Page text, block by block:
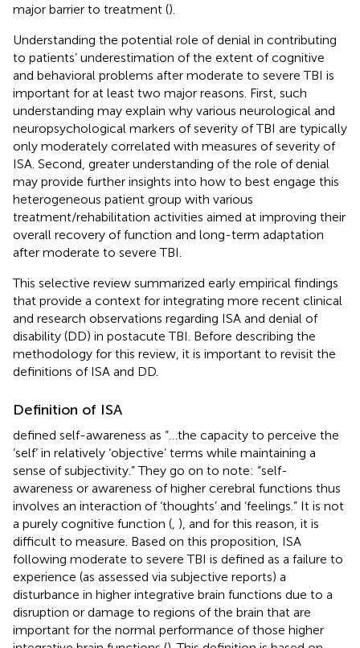
major barrier to treatment ().
Understanding the potential role of denial in contributing
to patients’ underestimation of the extent of cognitive
and behavioral problems after moderate to severe TBI is
important for at least two major reasons. First, such
understanding may explain why various neurological and
neuropsychological markers of severity of TBI are typically
only moderately correlated with measures of severity of
ISA. Second, greater understanding of the role of denial
may provide further insights into how to best engage this
heterogeneous patient group with various
treatment/rehabilitation activities aimed at improving their
overall recovery of function and long-term adaptation
after moderate to severe TBI.
This selective review summarized early empirical findings
that provide a context for integrating more recent clinical
and research observations regarding ISA and denial of
disability (DD) in postacute TBI. Before describing the
methodology for this review, it is important to revisit the
definitions of ISA and DD.
Definition of ISA
defined self-awareness as “…the capacity to perceive the
‘self’ in relatively ‘objective’ terms while maintaining a
sense of subjectivity.” They go on to note: “self-
awareness or awareness of higher cerebral functions thus
involves an interaction of ‘thoughts’ and ‘feelings.” It is not
a purely cognitive function ( ), and for this reason, it is
difficult to measure. Based on this proposition, ISA
following moderate to severe TBI is defined as a failure to
experience (as assessed via subjective reports) a
disturbance in higher integrative brain functions due to a
disruption or damage to regions of the brain that are
important for the normal performance of those higher